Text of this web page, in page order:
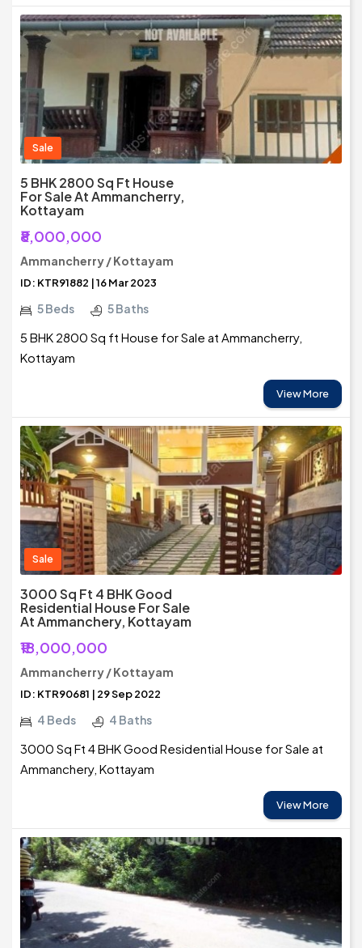
Sale
5 BHK 2800 Sq Ft House
For Sale At Ammancherry,
Kottayam
₹8,000,000
Ammancherry / Kottayam
ID: KTR91882 | 16 Mar 2023
5 Beds 5 Baths
5 BHK 2800 Sq ft House for Sale at Ammancherry,
Kottayam
View More
Sale
3000 Sq Ft 4 BHK Good
Residential House For Sale
At Ammanchery, Kottayam
₹18,000,000
Ammancherry / Kottayam
ID: KTR90681 | 29 Sep 2022
4 Beds 4 Baths
3000 Sq Ft 4 BHK Good Residential House for Sale at
Ammanchery, Kottayam
View More